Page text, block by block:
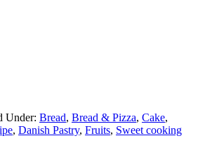
Under: Bread, Bread & Pizza, Cake,
, Danish Pastry, Fruits, Sweet cooking